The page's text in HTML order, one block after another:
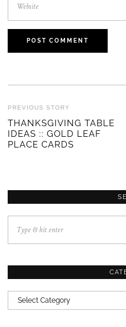
POST
NAVIGATION
PREVIOUS STORY
Previous
post:
THANKSGIVING TABLE
IDEAS :: GOLD LEAF
PLACE CARDS
CATEGORIES